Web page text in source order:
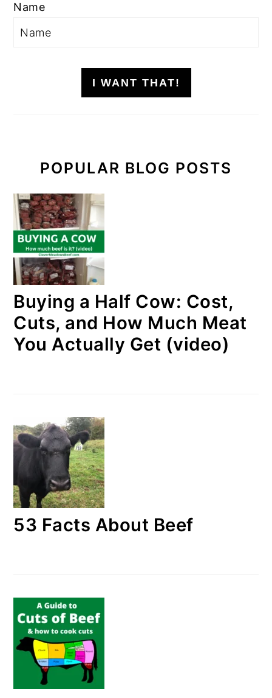
Name
I WANT THAT!
POPULAR BLOG POSTS
Buying a Half Cow: Cost,
Cuts, and How Much Meat
You Actually Get (video)
53 Facts About Beef